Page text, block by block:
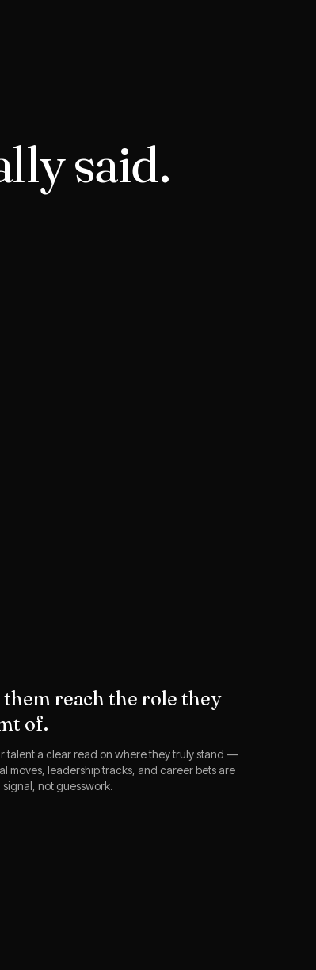
said.
reach the role they
of.
talent a clear read on where they truly stand —
moves, leadership tracks, and career bets are
signal, not guesswork.